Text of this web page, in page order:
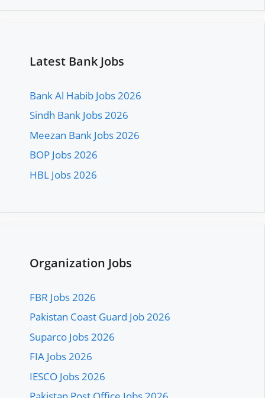
Latest Bank Jobs
Bank Al Habib Jobs 2026
Sindh Bank Jobs 2026
Meezan Bank Jobs 2026
BOP Jobs 2026
HBL Jobs 2026
Organization Jobs
FBR Jobs 2026
Pakistan Coast Guard Job 2026
Suparco Jobs 2026
FIA Jobs 2026
IESCO Jobs 2026